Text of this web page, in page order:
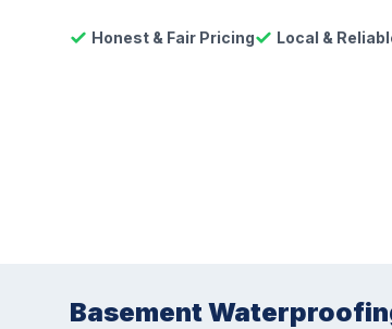
Honest & Fair Pricing Local &
Basement